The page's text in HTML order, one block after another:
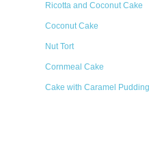
Ricotta and Coconut Cake
Coconut Cake
Nut Tort
Cornmeal Cake
Cake with Caramel Pudding